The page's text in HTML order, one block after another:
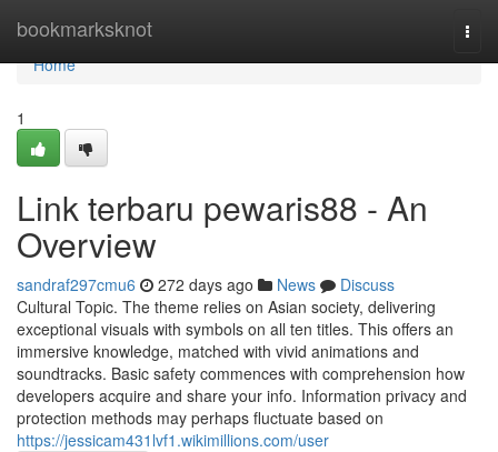
bookmarksknot
Home
Home
1
Link terbaru pewaris88 - An
Overview
sandraf297cmu6 272 days ago News
Discuss
Cultural Topic. The theme relies on Asian society, delivering
exceptional visuals with symbols on all ten titles. This offers an
immersive knowledge, matched with vivid animations and
soundtracks. Basic safety commences with comprehension how
developers acquire and share your info. Information privacy and
protection methods may perhaps fluctuate based on
https://jessicam431lvf1.wikimillions.com/user